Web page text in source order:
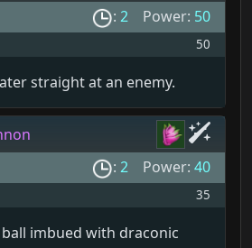
: 2 Power: 50
50
straight at an enemy.
: 2 Power: 40
35
imbued with draconic